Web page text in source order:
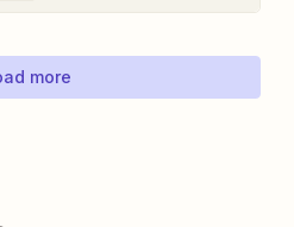
more